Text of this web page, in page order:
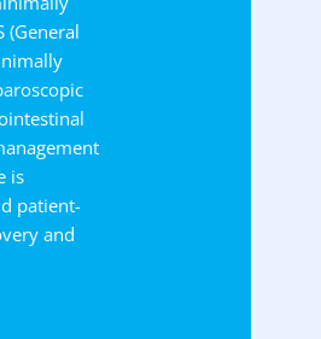
(General
is
patient-
and